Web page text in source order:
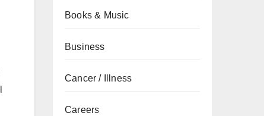
Books & Music
Business
Cancer / Illness
Careers